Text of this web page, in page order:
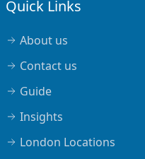
Quick Links
About us
Contact us
Guide
Insights
London Locations